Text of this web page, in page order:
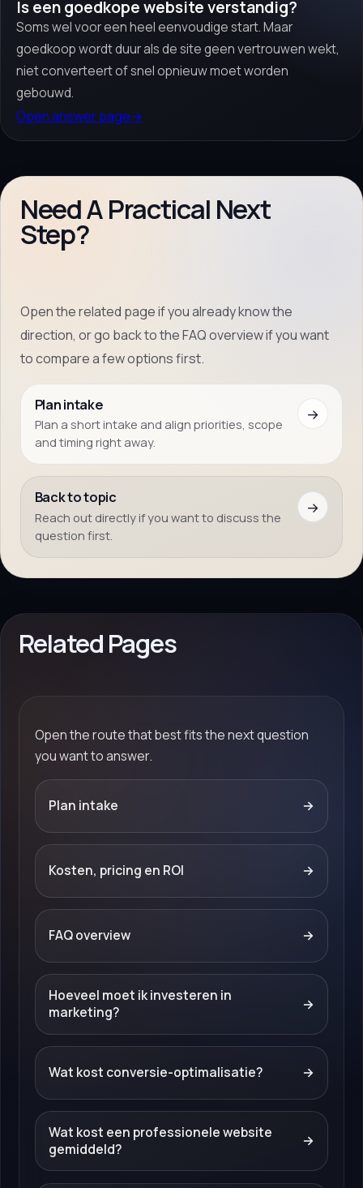
Is een goedkope website verstandig?
Soms wel voor een heel eenvoudige start. Maar
goedkoop wordt duur als de site geen vertrouwen wekt,
niet converteert of snel opnieuw moet worden
gebouwd.
Open answer page→
Need A Practical Next
Step?
Open the related page if you already know the
direction, or go back to the FAQ overview if you want
to compare a few options first.
Plan intake
Plan a short intake and align priorities, scope
and timing right away.
→
Back to topic
Reach out directly if you want to discuss the
question first.
→
Related Pages
Open the route that best fits the next question
you want to answer.
Plan intake →
Kosten, pricing en ROI →
FAQ overview →
Hoeveel moet ik investeren in
marketing?
→
Wat kost conversie-optimalisatie? →
Wat kost een professionele website
gemiddeld?
→